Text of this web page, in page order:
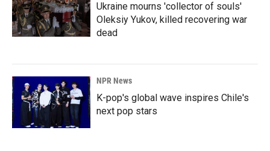
Ukraine mourns 'collector of souls'
Oleksiy Yukov, killed recovering war
dead
NPR News
K-pop's global wave inspires Chile's
next pop stars